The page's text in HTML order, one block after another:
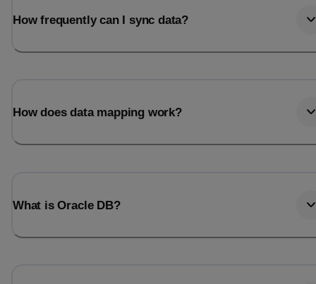
How frequently can I sync data?
How does data mapping work?
What is Oracle DB?